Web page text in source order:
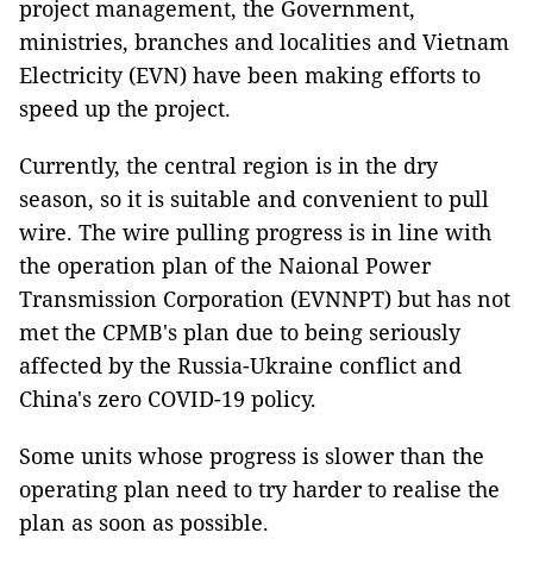
project management, the Government,
ministries, branches and localities and Vietnam
Electricity (EVN) have been making efforts to
speed up the project.
Currently, the central region is in the dry
season, so it is suitable and convenient to pull
wire. The wire pulling progress is in line with
the operation plan of the Naional Power
Transmission Corporation (EVNNPT) but has not
met the CPMB's plan due to being seriously
affected by the Russia-Ukraine conflict and
China's zero COVID-19 policy.
Some units whose progress is slower than the
operating plan need to try harder to realise the
plan as soon as possible.